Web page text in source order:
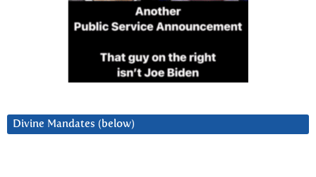
Divine Mandates (below)